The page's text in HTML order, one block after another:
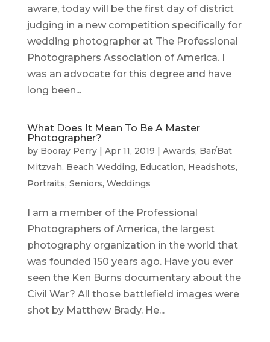
aware, today will be the first day of district
judging in a new competition specifically for
wedding photographer at The Professional
Photographers Association of America. I
was an advocate for this degree and have
long been...
What Does It Mean To Be A Master
Photographer?
by Booray Perry| Apr 11, 2019 | Awards, Bar/Bat
Mitzvah, Beach Wedding, Education, Headshots,
Portraits, Seniors, Weddings
I am a member of the Professional
Photographers of America, the largest
photography organization in the world that
was founded 150 years ago. Have you ever
seen the Ken Burns documentary about the
Civil War? All those battlefield images were
shot by Matthew Brady. He...